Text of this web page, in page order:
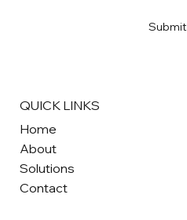
Submit
QUICK LINKS
Home
About
Solutions
Contact